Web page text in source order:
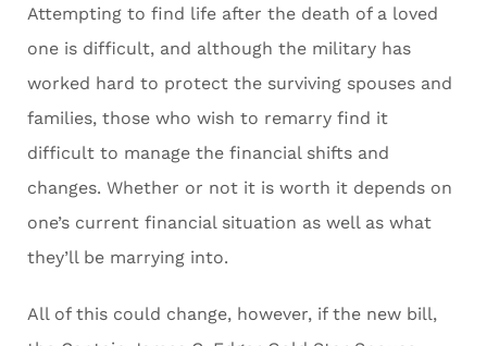
Attempting to find life after the death of a loved
one is difficult, and although the military has
worked hard to protect the surviving spouses and
families, those who wish to remarry find it
difficult to manage the financial shifts and
changes. Whether or not it is worth it depends on
one’s current financial situation as well as what
they’ll be marrying into.
All of this could change, however, if the new bill,